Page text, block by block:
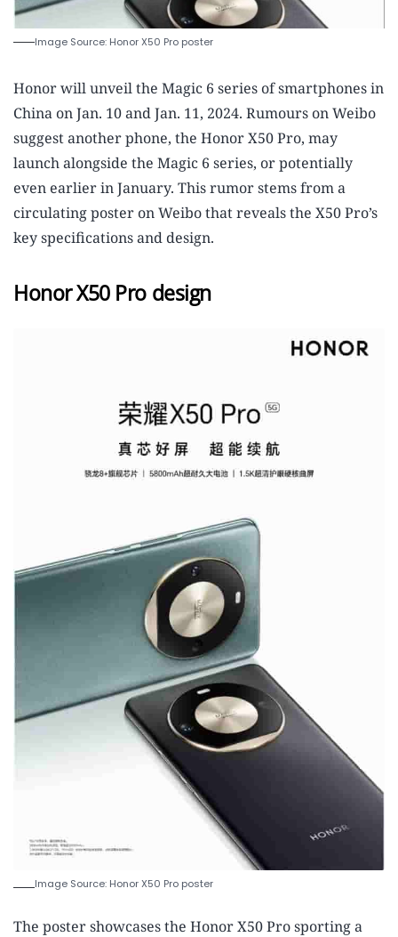
Image Source: Honor X50 Pro poster
Honor will unveil the Magic 6 series of smartphones in
China on Jan. 10 and Jan. 11, 2024. Rumours on Weibo
suggest another phone, the Honor X50 Pro, may
launch alongside the Magic 6 series, or potentially
even earlier in January. This rumor stems from a
circulating poster on Weibo that reveals the X50 Pro’s
key specifications and design.
Honor X50 Pro design
Image Source: Honor X50 Pro poster
The poster showcases the Honor X50 Pro sporting a